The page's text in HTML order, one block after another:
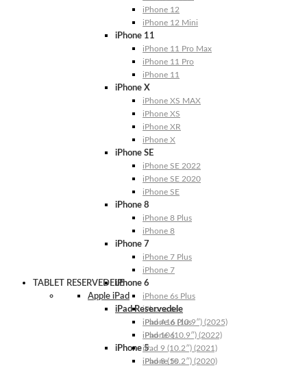
iPhone 12
iPhone 12 Mini
iPhone 11
iPhone 11 Pro Max
iPhone 11 Pro
iPhone 11
iPhone X
iPhone XS MAX
iPhone XS
iPhone XR
iPhone X
iPhone SE
iPhone SE 2022
iPhone SE 2020
iPhone SE
iPhone 8
iPhone 8 Plus
iPhone 8
iPhone 7
iPhone 7 Plus
iPhone 7
iPhone 6
iPhone 6s Plus
iPhone 6s
iPhone 6 Plus
iPhone 6
iPhone 5
iPhone 5s
TABLET RESERVEDELE
Apple iPad
iPad Reservedele
iPad A16 (10.9″) (2025)
iPad 10 (10.9″) (2022)
iPad 9 (10.2″) (2021)
iPad 8 (10.2″) (2020)